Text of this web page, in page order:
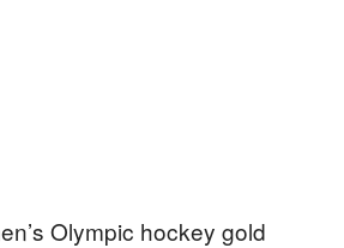
Olympic hockey gold